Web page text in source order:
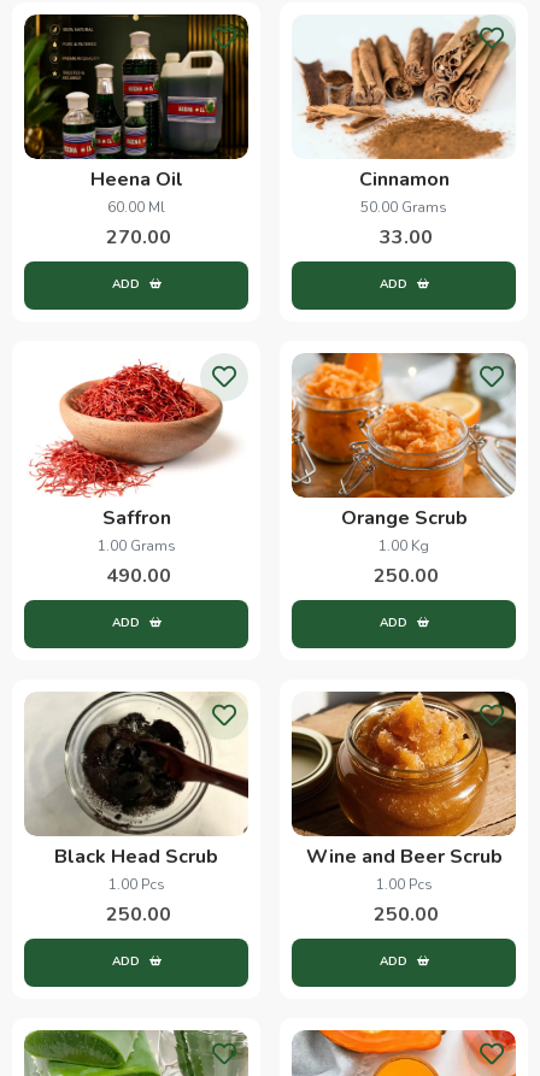
Heena Oil
60.00 Ml
270.00
ADD
Cinnamon
50.00 Grams
33.00
ADD
Saffron
1.00 Grams
490.00
ADD
Orange Scrub
1.00 Kg
250.00
ADD
Black Head Scrub
1.00 Pcs
250.00
ADD
Wine and Beer Scrub
1.00 Pcs
250.00
ADD